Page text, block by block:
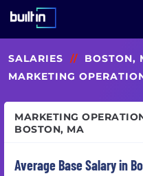
to
main
SALARIES // BOSTON,
MARKETING
MARKETING
BOSTON, MA
Average Base Salary in